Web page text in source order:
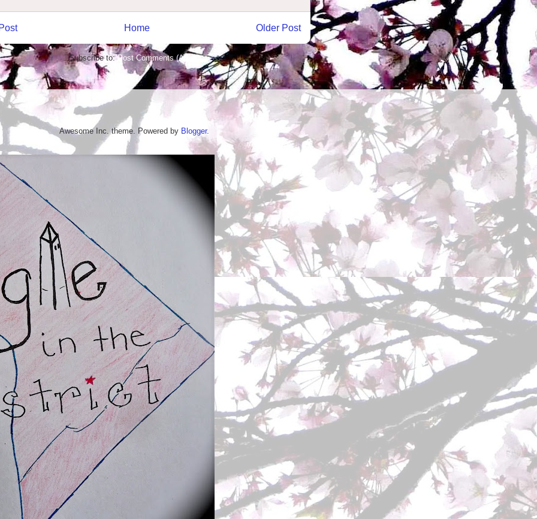
Older Post
Home
Subscribe to:Post Comments (Atom)
Awesome Inc. theme. Powered by Blogger.